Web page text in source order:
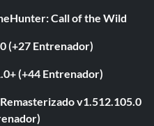
Call of the Wild
(+27 Entrenador)
(+44 Entrenador)
v1.512.105.0